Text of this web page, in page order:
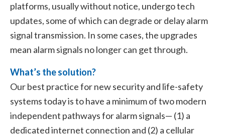
platforms, usually without notice, undergo tech
updates, some of which can degrade or delay alarm
signal transmission. In some cases, the upgrades
mean alarm signals no longer can get through.
What’s the solution?
Our best practice for new security and life-safety
systems today is to have a minimum of two modern
independent pathways for alarm signals— (1) a
dedicated internet connection and (2) a cellular